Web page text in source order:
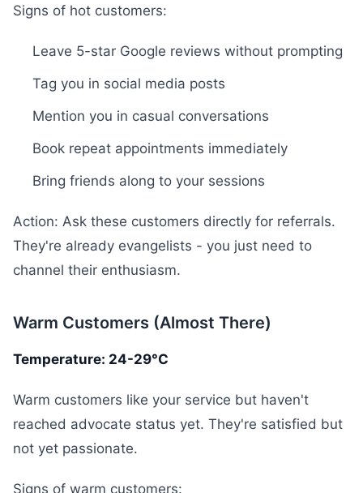
Signs of hot customers:
Leave 5-star Google reviews without prompting
Tag you in social media posts
Mention you in casual conversations
Book repeat appointments immediately
Bring friends along to your sessions
Action: Ask these customers directly for referrals.
They're already evangelists - you just need to
channel their enthusiasm.
Warm Customers (Almost There)
Temperature: 24-29°C
Warm customers like your service but haven't
reached advocate status yet. They're satisfied but
not yet passionate.
Signs of warm customers: